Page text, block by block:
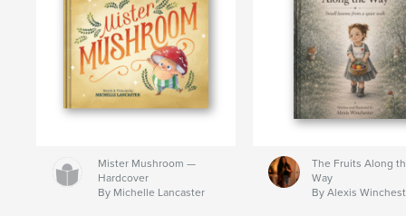
Mister Mushroom —
Hardcover
By Michelle Lancaster
The Fruits Along
Way
By Alexis